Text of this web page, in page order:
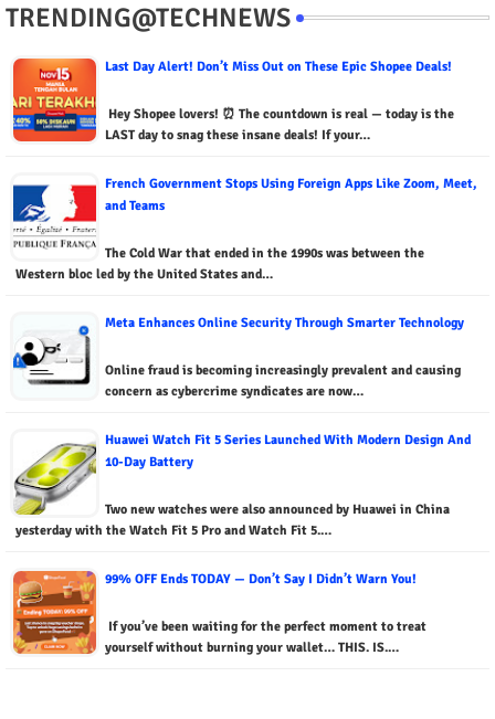
TRENDING@TECHNEWS
Last Day Alert! Don’t Miss Out on These Epic Shopee Deals!
Hey Shopee lovers! ⏰ The countdown is real — today is the
LAST day to snag these insane deals! If your…
French Government Stops Using Foreign Apps Like Zoom, Meet,
and Teams
The Cold War that ended in the 1990s was between the
Western bloc led by the United States and…
Meta Enhances Online Security Through Smarter Technology
Online fraud is becoming increasingly prevalent and causing
concern as cybercrime syndicates are now…
Huawei Watch Fit 5 Series Launched With Modern Design And
10-Day Battery
Two new watches were also announced by Huawei in China
yesterday with the Watch Fit 5 Pro and Watch Fit 5.…
99% OFF Ends TODAY — Don’t Say I Didn’t Warn You!
If you’ve been waiting for the perfect moment to treat
yourself without burning your wallet… THIS. IS.…